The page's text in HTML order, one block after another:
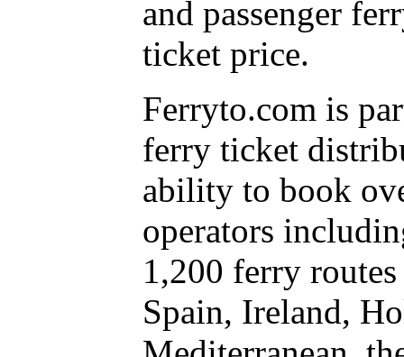
and passenger
ticket price.
Ferryto.com is
ferry ticket
ability to book
operators
1,200 ferry
Spain, Ireland,